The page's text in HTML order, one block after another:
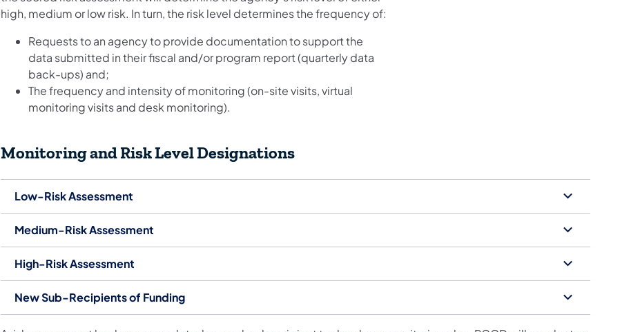
high, medium or low risk. In turn, the risk level determines the frequency of:
Requests to an agency to provide documentation to support the
data submitted in their fiscal and/or program report (quarterly data
back-ups) and;
The frequency and intensity of monitoring (on-site visits, virtual
monitoring visits and desk monitoring).
Monitoring and Risk Level Designations
Low-Risk Assessment
Medium-Risk Assessment
High-Risk Assessment
New Sub-Recipients of Funding